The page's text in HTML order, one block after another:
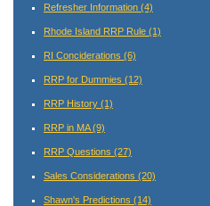
Refresher Information (4)
Rhode Island RRP Rule (1)
RI Conciderations (6)
RRP for Dummies (12)
RRP History (1)
RRP in MA(9)
RRP Questions (27)
Sales Considerations (20)
Shawn's Predictions (14)